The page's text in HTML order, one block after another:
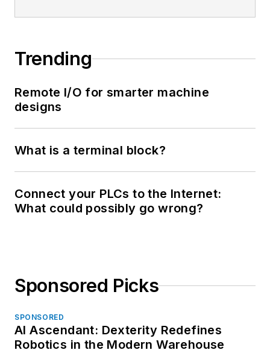
Trending
Remote I/O for smarter machine
designs
What is a terminal block?
Connect your PLCs to the Internet:
What could possibly go wrong?
Sponsored Picks
SPONSORED
AI Ascendant: Dexterity Redefines
Robotics in the Modern Warehouse